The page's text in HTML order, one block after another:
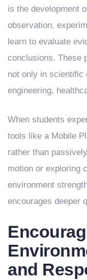
is the development
observation,
learn to evaluate
conclusions. These
not only in scientific
engineering,
When students
tools like a Mobile
rather than
motion or exploring
environment
encourages deeper
and